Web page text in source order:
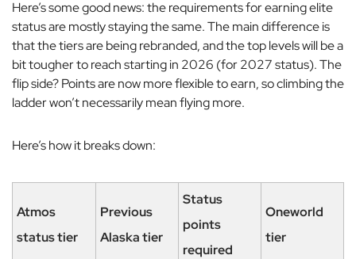
Here’s some good news: the requirements for earning elite
status are mostly staying the same. The main difference is
that the tiers are being rebranded, and the top levels will be a
bit tougher to reach starting in 2026 (for 2027 status). The
flip side? Points are now more flexible to earn, so climbing the
ladder won’t necessarily mean flying more.
Here’s how it breaks down:
Atmos
status tier
Previous
Alaska tier
Status
points
required
Oneworld
tier